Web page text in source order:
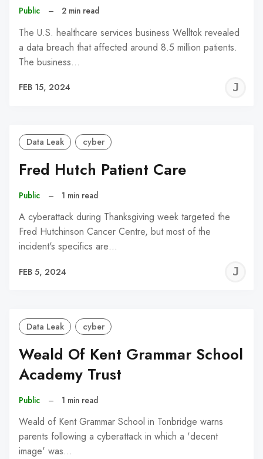
Public – 2 min read
The U.S. healthcare services business Welltok revealed
a data breach that affected around 8.5 million patients.
The business…
FEB 15, 2024
Data Leak cyber
Fred Hutch Patient Care
Public – 1 min read
A cyberattack during Thanksgiving week targeted the
Fred Hutchinson Cancer Centre, but most of the
incident's specifics are…
FEB 5, 2024
Data Leak cyber
Weald Of Kent Grammar School
Academy Trust
Public – 1 min read
Weald of Kent Grammar School in Tonbridge warns
parents following a cyberattack in which a 'decent
image' was…